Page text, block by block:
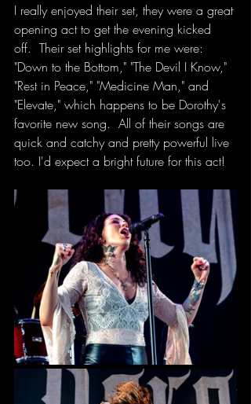
I really enjoyed their set, they were a great
opening act to get the evening kicked
off.  Their set highlights for me were:
"Down to the Bottom," "The Devil I Know,"
"Rest in Peace," "Medicine Man," and
"Elevate," which happens to be Dorothy's
favorite new song.  All of their songs are
quick and catchy and pretty powerful live
too. I'd expect a bright future for this act!